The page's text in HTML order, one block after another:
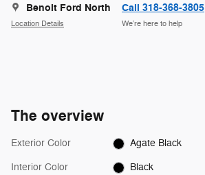
Benoit Ford North
Location Details
Call 318-368-3805
We’re here to help
The overview
Exterior Color Agate Black
Interior Color Black